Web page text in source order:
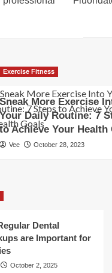
Exercise Fitness
Sneak More Exercise
Your Daily Routine: 7
to Achieve Your Health
Vee October 28, 2023
Dental
are Important for
October 2, 2025